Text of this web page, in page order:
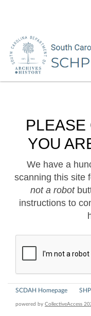
PLEASE
YOU
We have a
scanning this site
not a robot
instructions to
SCDAH Homepage
powered by CollectiveAccess